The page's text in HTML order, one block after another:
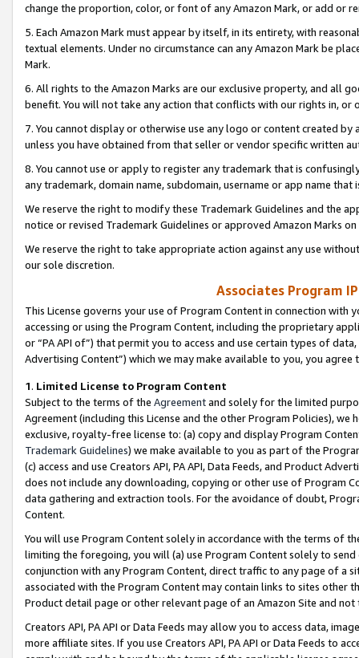
change the proportion, color, or font of any Amazon Mark, or add or
5. Each Amazon Mark must appear by itself, in its entirety, with
textual elements. Under no circumstance can any Amazon Mark be
Mark.
6. All rights to the Amazon Marks are our exclusive property, and all
benefit. You will not take any action that conflicts with our rights in, or
7. You cannot display or otherwise use any logo or content created
unless you have obtained from that seller or vendor specific written
8. You cannot use or apply to register any trademark that is
any trademark, domain name, subdomain, username or app name
We reserve the right to modify these Trademark Guidelines and the
notice or revised Trademark Guidelines or approved Amazon Marks
We reserve the right to take appropriate action against any use
our sole discretion.
Associates Program
This License governs your use of Program Content in connection
accessing or using the Program Content, including the proprietary
or “PA API of”) that permit you to access and use certain types of
Advertising Content”) which we may make available to you, you agree
1. Limited License to Program Content
Subject to the terms of the Agreementand solely for the limited
Agreement (including this License and the other Program Policies),
exclusive, royalty-free license to: (a) copy and display Program
Trademark Guidelines) we make available to you as part of the
(c) access and use Creators API, PA API, Data Feeds, and Product
does not include any downloading, copying or other use of Program
data gathering and extraction tools. For the avoidance of doubt,
Content.
You will use Program Content solely in accordance with the terms of
limiting the foregoing, you will (a) use Program Content solely to
conjunction with any Program Content, direct traffic to any page of a
associated with the Program Content may contain links to sites other
Product detail page or other relevant page of an Amazon Site and not
Creators API, PA API or Data Feeds may allow you to access data,
more affiliate sites. If you use Creators API, PA API or Data Feeds to